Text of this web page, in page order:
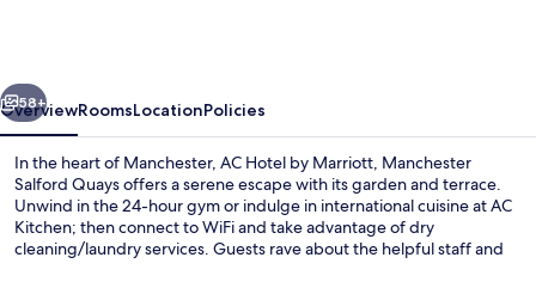
Salford
Quays
Next
58+
OverviewRoomsLocationPolicies
In the heart of Manchester, AC Hotel by Marriott, Manchester
Salford Quays offers a serene escape with its garden and terrace.
Unwind in the 24-hour gym or indulge in international cuisine at AC
Kitchen; then connect to WiFi and take advantage of dry
cleaning/laundry services. Guests rave about the helpful staff and